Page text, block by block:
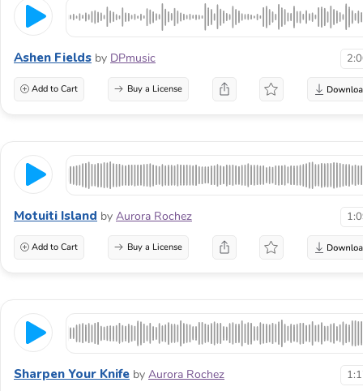
Ashen Fields by DPmusic
Add to Cart Buy a License
Motuiti Island by Aurora Rochez
Add to Cart Buy a License
Sharpen Your Knife by Aurora Rochez